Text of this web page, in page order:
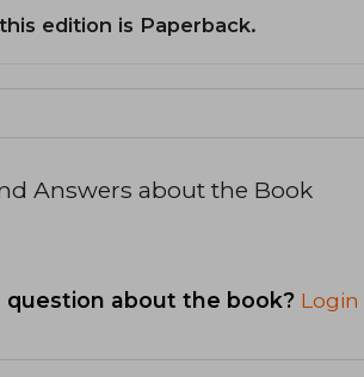
edition is Paperback.
Answers about the Book
question about the book? Login